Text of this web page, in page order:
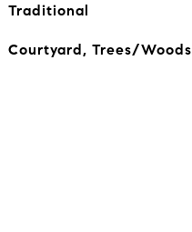
Traditional
Courtyard, Trees/Woods